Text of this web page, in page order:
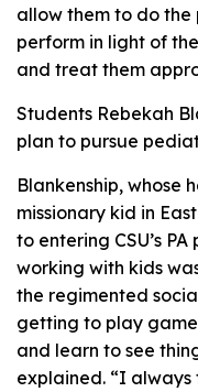
allow them to do the
perform in light of
and treat them
Students Rebekah
plan to pursue
Blankenship, whose
missionary kid in
to entering CSU’s
working with kids
the regimented
getting to play
and learn to see
explained. “I